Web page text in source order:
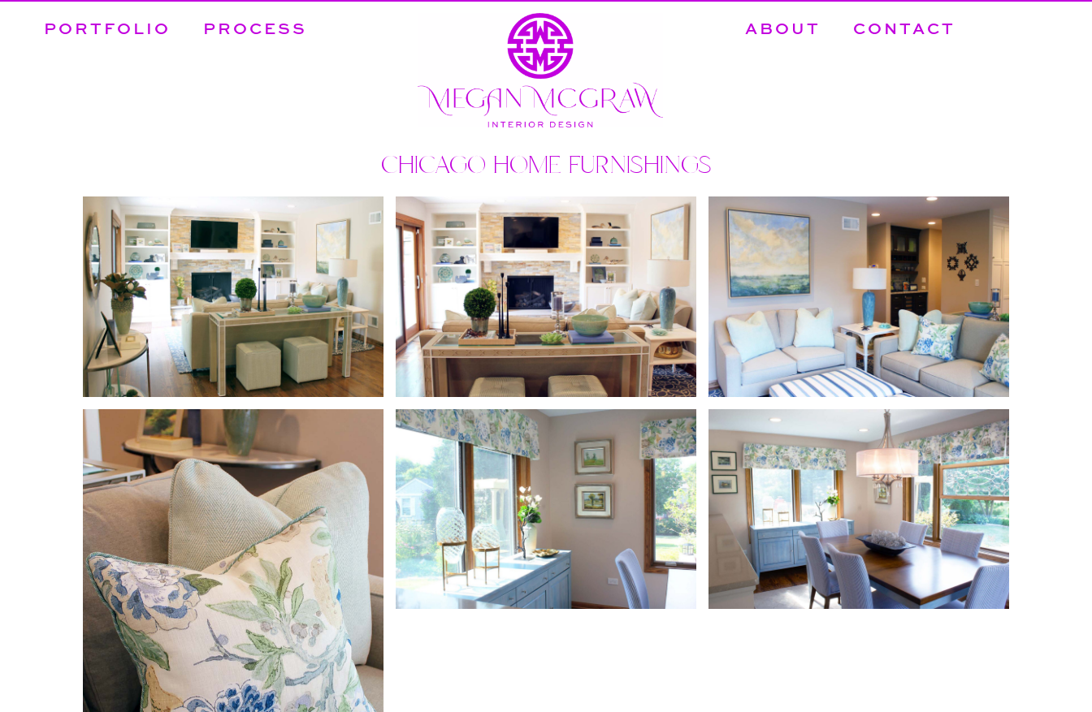
PORTFOLIO PROCESS ABOUT CONTACT
CHICAGO HOME FURNISHINGS